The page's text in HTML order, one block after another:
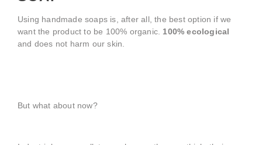
Using handmade soaps is, after all, the best option if we
want the product to be 100% organic. 100% ecological
and does not harm our skin.
But what about now?